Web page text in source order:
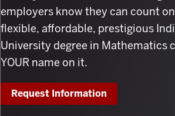
employers know they can count
flexible, affordable, prestigious
University degree in Mathematics
YOUR name on it.
Request Information